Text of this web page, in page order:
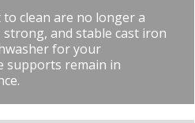
clean are no longer a
and stable cast iron
for your
supports remain in